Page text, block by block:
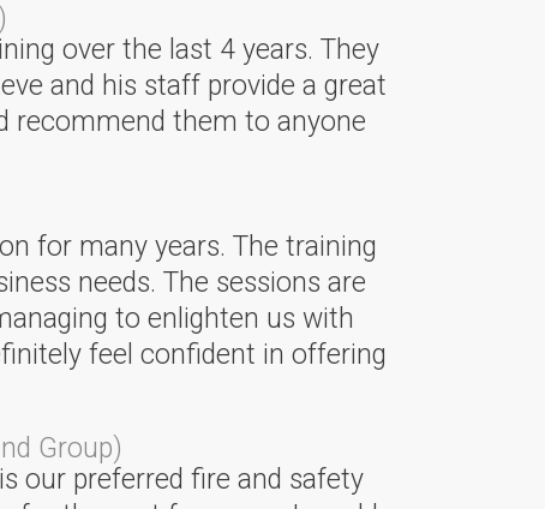
over the last 4 years. They
and his staff provide a great
recommend them to anyone
for many years. The training
needs. The sessions are
to enlighten us with
feel confident in offering
Group)
our preferred fire and safety